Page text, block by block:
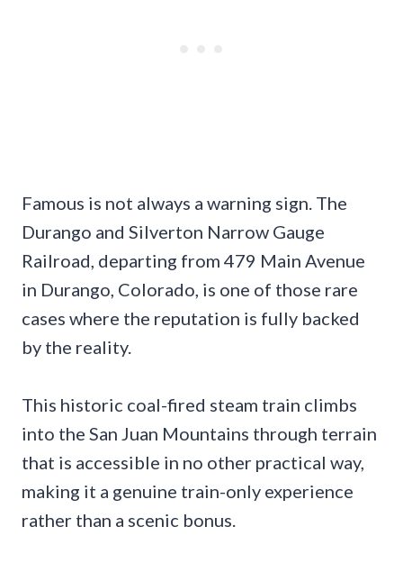
Famous is not always a warning sign. The
Durango and Silverton Narrow Gauge
Railroad, departing from 479 Main Avenue
in Durango, Colorado, is one of those rare
cases where the reputation is fully backed
by the reality.
This historic coal-fired steam train climbs
into the San Juan Mountains through terrain
that is accessible in no other practical way,
making it a genuine train-only experience
rather than a scenic bonus.